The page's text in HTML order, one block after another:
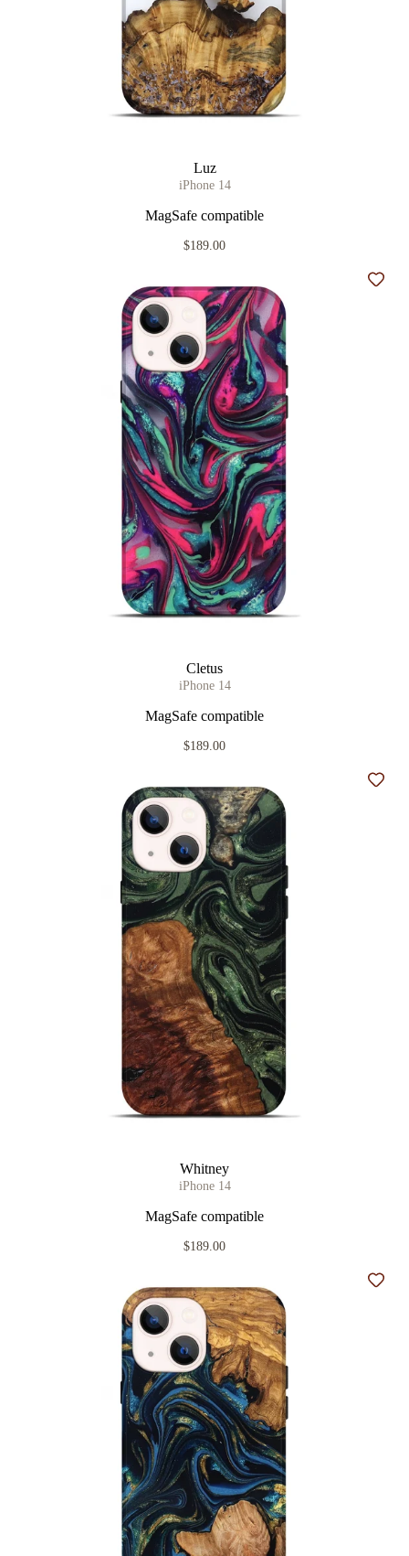
Luz
iPhone 14
MagSafe compatible
$189.00
Cletus
iPhone 14
MagSafe compatible
$189.00
Add
Whitney
iPhone 14
MagSafe compatible
$189.00
Add
Add